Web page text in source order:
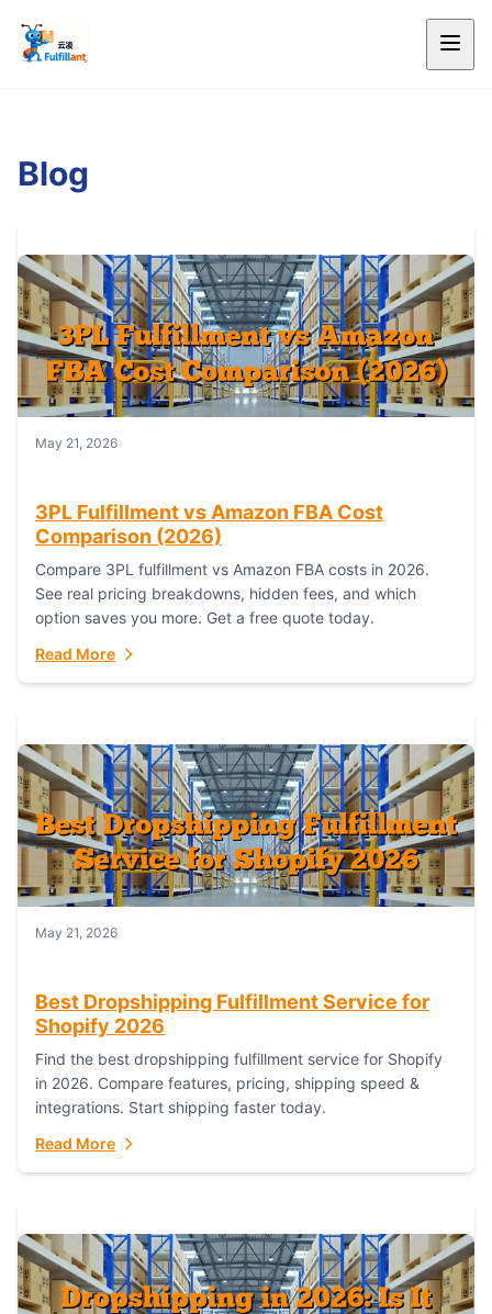
Blog
May 21, 2026
3PL Fulfillment vs Amazon FBA Cost
Comparison (2026)
Compare 3PL fulfillment vs Amazon FBA costs in 2026.
See real pricing breakdowns, hidden fees, and which
option saves you more. Get a free quote today.
Read More
May 21, 2026
Best Dropshipping Fulfillment Service for
Shopify 2026
Find the best dropshipping fulfillment service for Shopify
in 2026. Compare features, pricing, shipping speed &
integrations. Start shipping faster today.
Read More